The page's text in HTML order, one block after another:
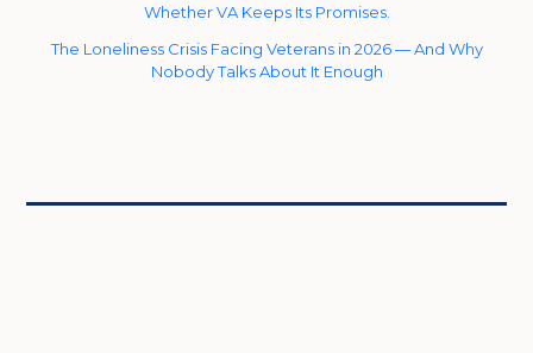
Whether VA Keeps Its Promises.
The Loneliness Crisis Facing Veterans in 2026 — And Why
Nobody Talks About It Enough